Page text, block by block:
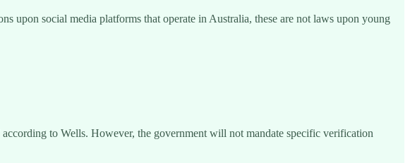
upon social media platforms that operate in Australia, these are not laws upon young
to Wells. However, the government will not mandate specific verification